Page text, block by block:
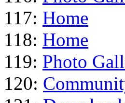
117: Home
118: Home
119: Photo
120: